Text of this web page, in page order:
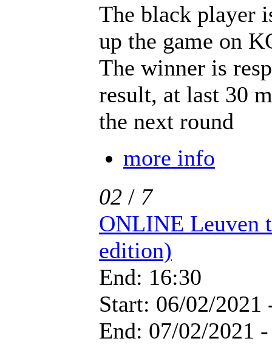
The black player
up the game on
The winner is
result, at last 30
the next round
more info
02 / 7
ONLINE Leuven
edition)
End: 16:30
Start: 06/02/2021
End: 07/02/2021